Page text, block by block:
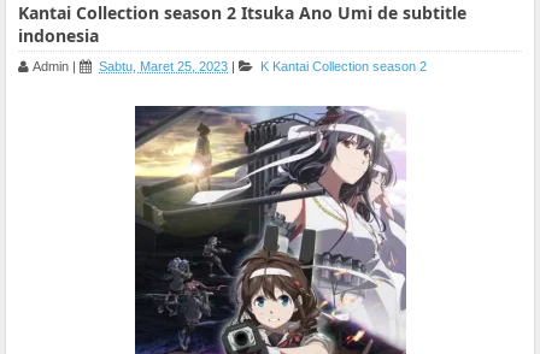
Kantai Collection season 2 Itsuka Ano Umi de subtitle
indonesia
Admin | Sabtu, Maret 25, 2023 | K Kantai Collection season 2